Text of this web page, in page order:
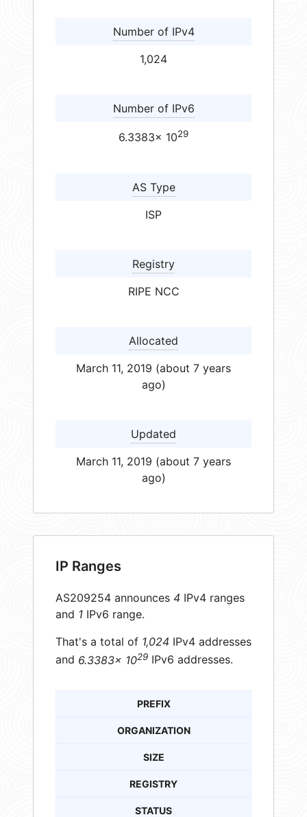
Number of IPv4
1,024
Number of IPv6
6.3383× 1029
AS Type
ISP
Registry
RIPE NCC
Allocated
March 11, 2019 (about 7 years
ago)
Updated
March 11, 2019 (about 7 years
ago)
IP Ranges
AS209254 announces 4 IPv4 ranges
and 1 IPv6 range.
That's a total of 1,024 IPv4 addresses
and 6.3383× 1029 IPv6 addresses.
PREFIX
ORGANIZATION
SIZE
REGISTRY
STATUS